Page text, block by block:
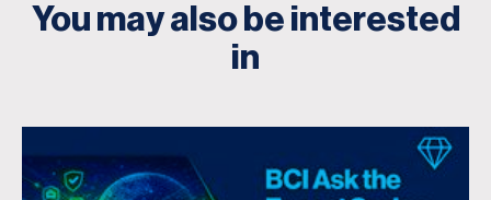
You may also be interested
in